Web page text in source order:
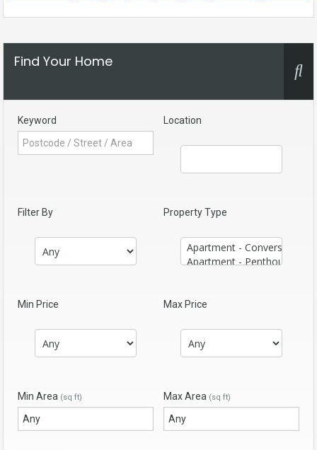
Find Your Home
Keyword Location
Filter By Property Type
Min Price Max Price
Min Area (sq ft) Max Area (sq ft)